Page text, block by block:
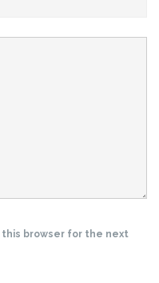
this browser for the next